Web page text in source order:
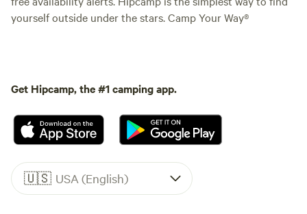
yourself outside under the stars. Camp Your Way®
Get Hipcamp, the #1 camping app.
🇺🇸 USA (English)